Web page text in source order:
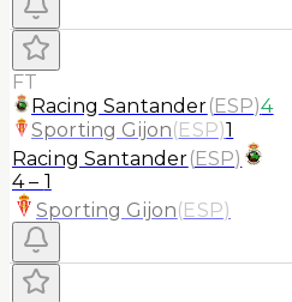
FT
Racing Santander(ESP)4
Sporting Gijon(ESP)1
Racing Santander(ESP)
4– 1
Sporting Gijon(ESP)